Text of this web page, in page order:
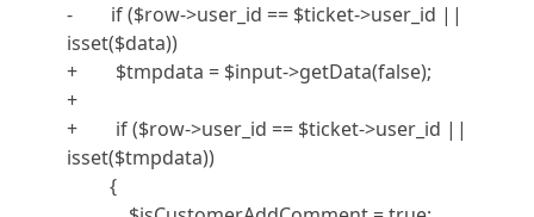
- if ($row->user_id == $ticket->user_id ||
isset($data))
+ $tmpdata = $input->getData(false);
+
+ if ($row->user_id == $ticket->user_id ||
isset($tmpdata))
{